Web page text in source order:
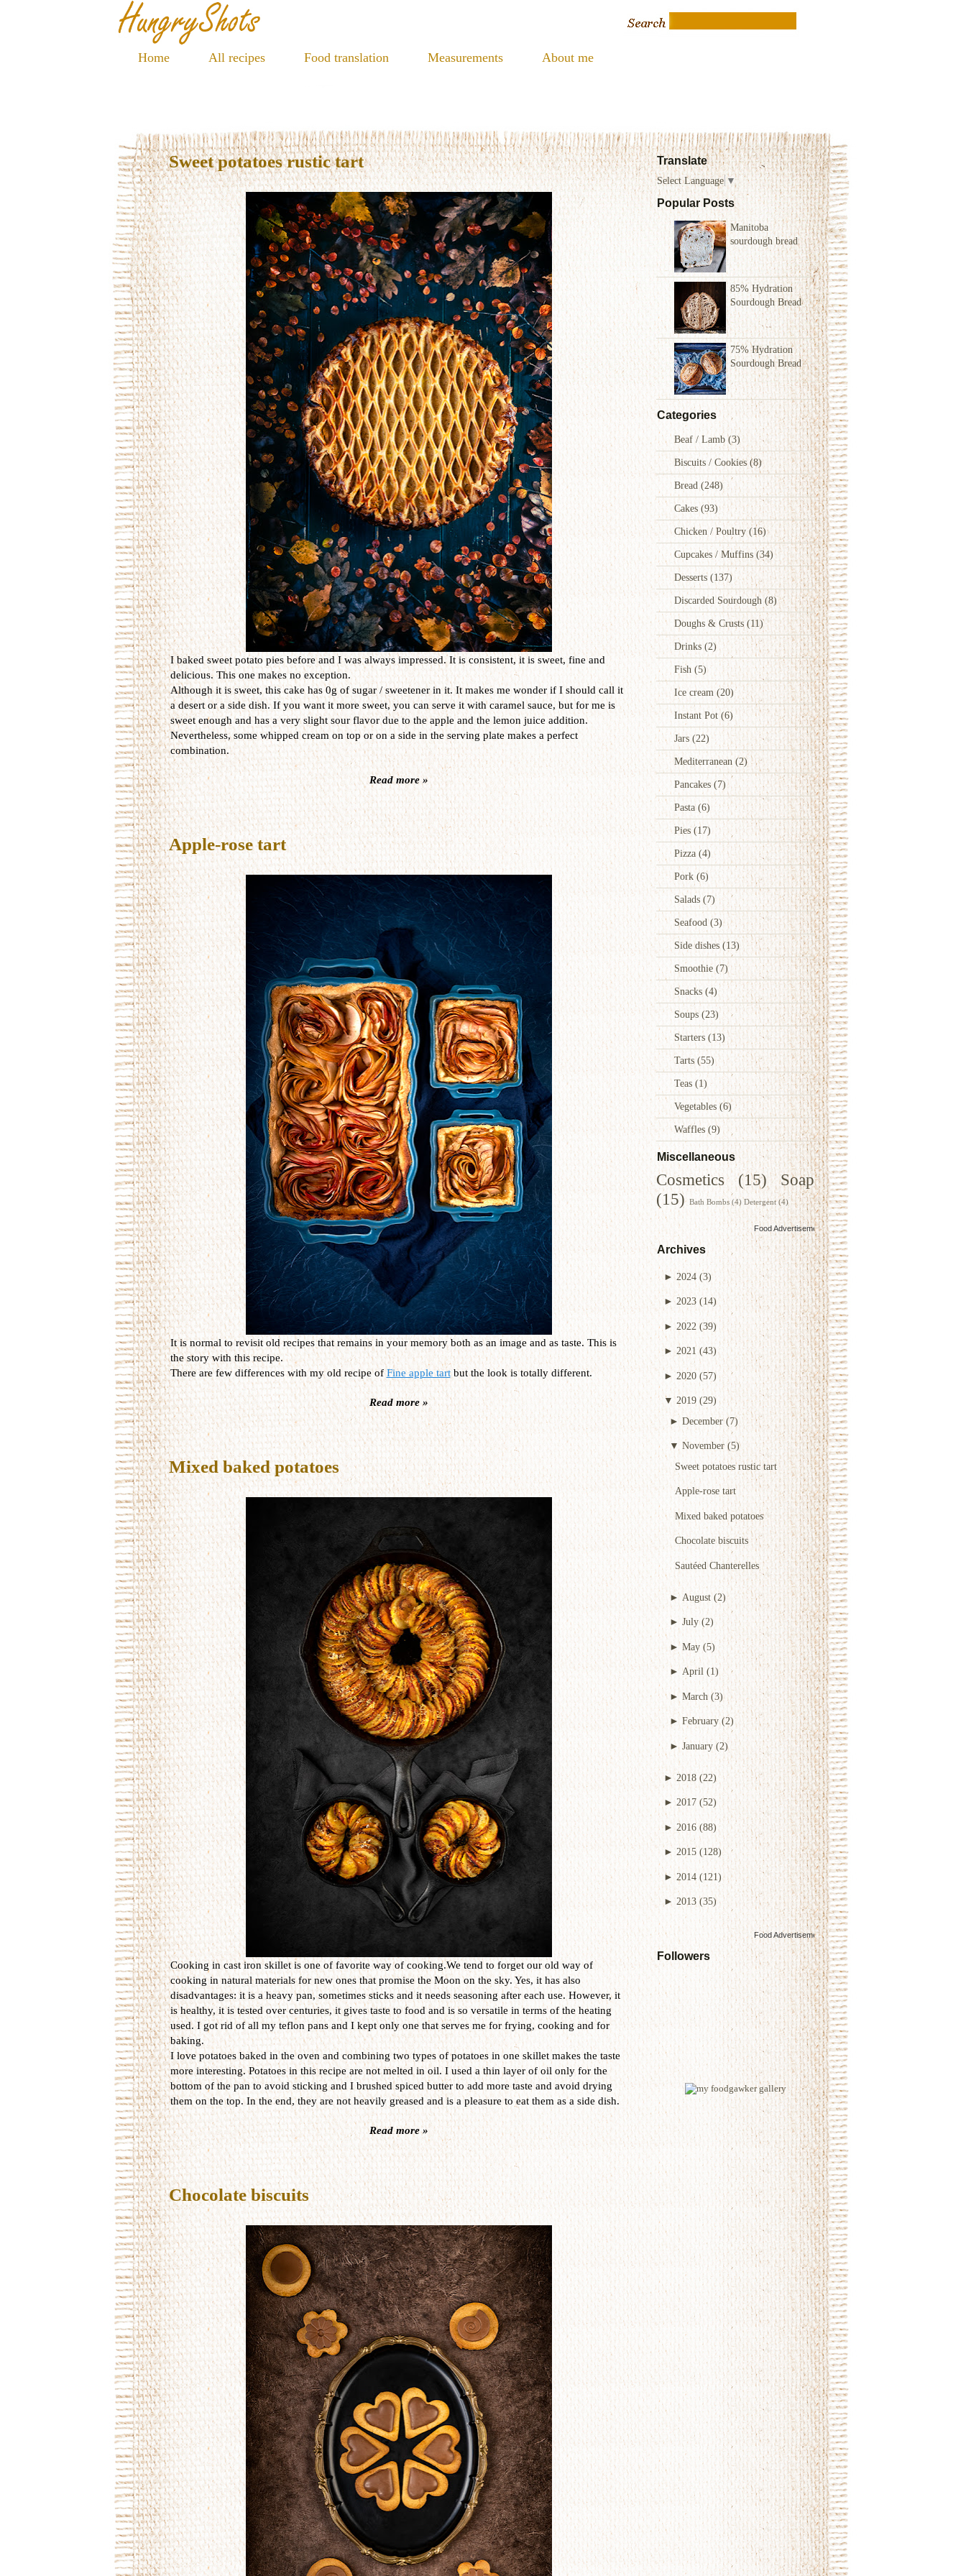
Home All recipes Food translation Measurements About me
Translate
Select Language ▼
Popular Posts
Manitoba
sourdough bread
85% Hydration
Sourdough Bread
75% Hydration
Sourdough Bread
Categories
Beaf / Lamb(3)
Biscuits / Cookies(8)
Bread (248)
Cakes (93)
Chicken / Poultry(16)
Cupcakes / Muffins(34)
Desserts (137)
Discarded Sourdough(8)
Doughs & Crusts (11)
Drinks (2)
Fish (5)
Ice cream (20)
Instant Pot (6)
Jars (22)
Mediterranean (2)
Pancakes(7)
Pasta(6)
Pies(17)
Pizza (4)
Pork (6)
Salads (7)
Seafood(3)
Side dishes(13)
Smoothie (7)
Snacks (4)
Soups (23)
Starters (13)
Tarts (55)
Teas (1)
Vegetables(6)
Waffles (9)
Miscellaneous
Cosmetics (15)
Soap
(15) Bath Bombs (4) Detergent (4)
Food Advertisementsby
Archives
► 2024 (3)
►2023 (14)
► 2022 (39)
► 2021 (43)
►2020 (57)
▼2019 (29)
► December (7)
▼ November (5)
Sweet potatoes rustic tart
Apple-rose tart
Mixed baked potatoes
Chocolate biscuits
Sautéed Chanterelles
► August (2)
► July (2)
►May (5)
► April (1)
► March (3)
► February (2)
► January (2)
►2018 (22)
► 2017 (52)
► 2016 (88)
►2015 (128)
►2014 (121)
►2013 (35)
Food Advertisementsby
Followers
Sweet potatoes rustic tart
I baked sweet potato pies before and I was always impressed. It is consistent, it is sweet, fine and
delicious. This one makes no exception.
Although it is sweet, this cake has 0g of sugar / sweetener in it. It makes me wonder if I should call it
a desert or a side dish. If you want it more sweet, you can serve it with caramel sauce, but for me is
sweet enough and has a very slight sour flavor due to the apple and the lemon juice addition.
Nevertheless, some whipped cream on top or on a side in the serving plate makes a perfect
combination.
Read more »
Apple-rose tart
It is normal to revisit old recipes that remains in your memory both as an image and as taste. This is
the story with this recipe.
There are few differences with my old recipe of Fine apple tartbut the look is totally different.
Read more »
Mixed baked potatoes
Cooking in cast iron skillet is one of favorite way of cooking.We tend to forget our old way of
cooking in natural materials for new ones that promise the Moon on the sky. Yes, it has also
disadvantages: it is a heavy pan, sometimes sticks and it needs seasoning after each use. However, it
is healthy, it is tested over centuries, it gives taste to food and is so versatile in terms of the heating
used. I got rid of all my teflon pans and I kept only one that serves me for frying, cooking and for
baking.
I love potatoes baked in the oven and combining two types of potatoes in one skillet makes the taste
more interesting. Potatoes in this recipe are not melted in oil. I used a thin layer of oil only for the
bottom of the pan to avoid sticking and I brushed spiced butter to add more taste and avoid drying
them on the top. In the end, they are not heavily greased and is a pleasure to eat them as a side dish.
Read more »
Chocolate biscuits